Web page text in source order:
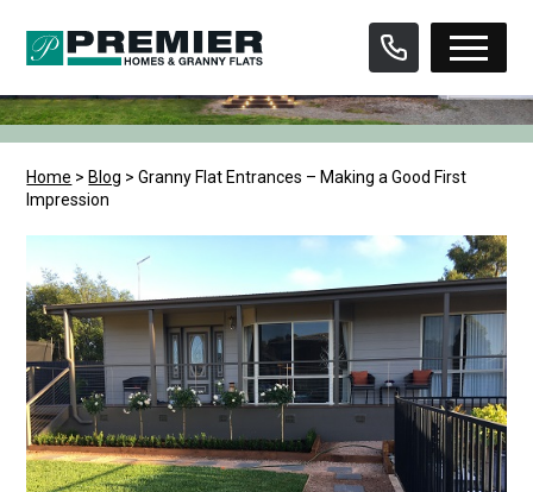
content
Home > Blog >Granny Flat Entrances – Making a Good First
Impression